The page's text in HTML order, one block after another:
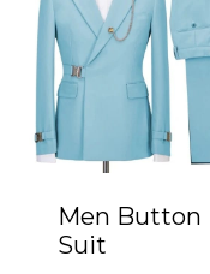
Men Button
Suit